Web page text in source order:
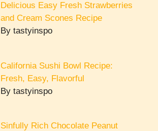
Delicious Easy Fresh Strawberries
and Cream Scones Recipe
By tastyinspo
California Sushi Bowl Recipe:
Fresh, Easy, Flavorful
By tastyinspo
Sinfully Rich Chocolate Peanut